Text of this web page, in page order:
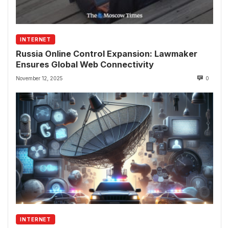
INTERNET
Russia Online Control Expansion: Lawmaker
Ensures Global Web Connectivity
November 12, 2025 0
INTERNET